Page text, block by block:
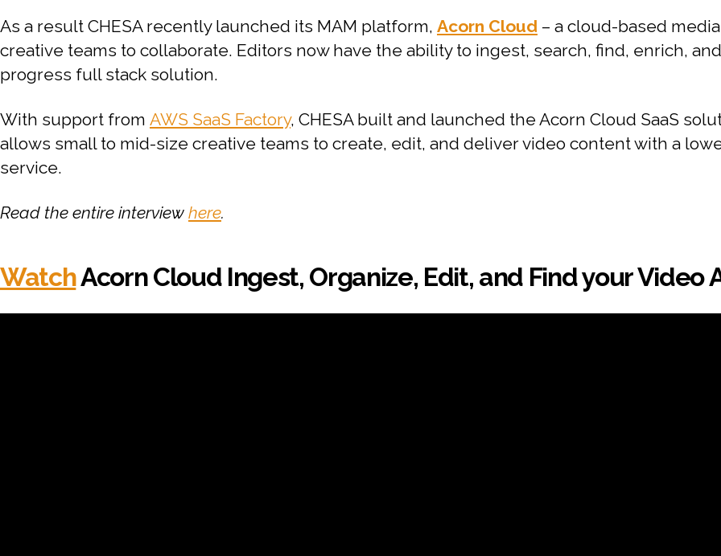
As a result CHESA recently launched its MAM platform, Acorn Cloud – a cloud-based
creative teams to collaborate. Editors now have the ability to ingest, search, find, enrich,
progress full stack solution.
With support from AWS SaaS Factory, CHESA built and launched the Acorn Cloud SaaS
allows small to mid-size creative teams to create, edit, and deliver video content with a
service.
Read the entire interview here.
WatchAcorn Cloud Ingest, Organize, Edit, and Find your Video